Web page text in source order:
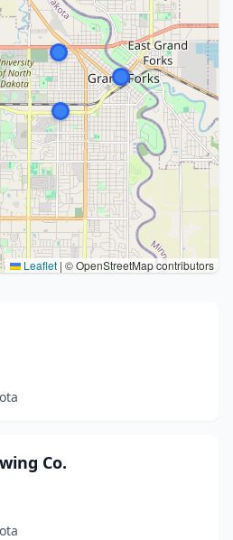
Leaflet | © OpenStreetMap contributors
Co.